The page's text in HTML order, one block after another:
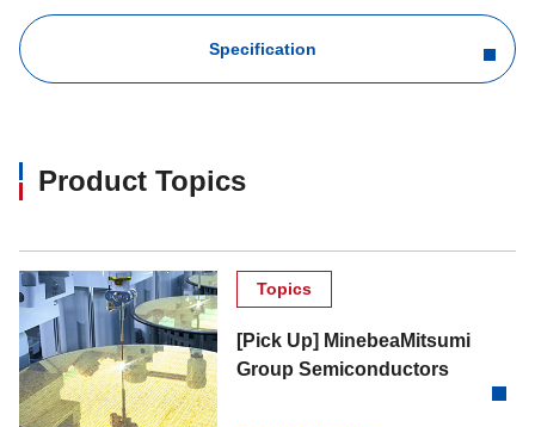
Specification
Product Topics
Topics
[Pick Up] MinebeaMitsumi
Group Semiconductors